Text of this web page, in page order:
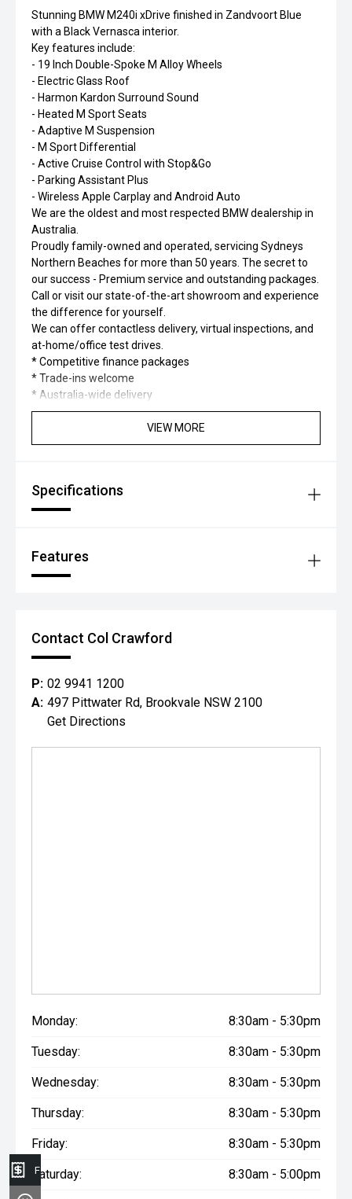
Stunning BMW M240i xDrive finished in Zandvoort Blue
with a Black Vernasca interior.
Key features include:
- 19 Inch Double-Spoke M Alloy Wheels
- Electric Glass Roof
- Harmon Kardon Surround Sound
- Heated M Sport Seats
- Adaptive M Suspension
- M Sport Differential
- Active Cruise Control with Stop&Go
- Parking Assistant Plus
- Wireless Apple Carplay and Android Auto
We are the oldest and most respected BMW dealership in
Australia.
Proudly family-owned and operated, servicing Sydneys
Northern Beaches for more than 50 years. The secret to
our success - Premium service and outstanding packages.
Call or visit our state-of-the-art showroom and experience
the difference for yourself.
We can offer contactless delivery, virtual inspections, and
at-home/office test drives.
* Competitive finance packages
* Trade-ins welcome
* Australia-wide delivery
VIEW MORE
Specifications
Features
Contact Col Crawford
P: 02 9941 1200
A: 497 Pittwater Rd, Brookvale NSW 2100
Get Directions
Monday: 8:30am - 5:30pm
Tuesday: 8:30am - 5:30pm
Wednesday: 8:30am - 5:30pm
Thursday: 8:30am - 5:30pm
Friday: 8:30am - 5:30pm
Saturday: 8:30am - 5:00pm
Finance Application